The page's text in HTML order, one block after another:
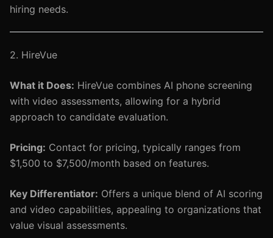
hiring needs.
2. HireVue
What it Does: HireVue combines AI phone screening
with video assessments, allowing for a hybrid
approach to candidate evaluation.
Pricing: Contact for pricing, typically ranges from
$1,500 to $7,500/month based on features.
Key Differentiator: Offers a unique blend of AI scoring
and video capabilities, appealing to organizations that
value visual assessments.